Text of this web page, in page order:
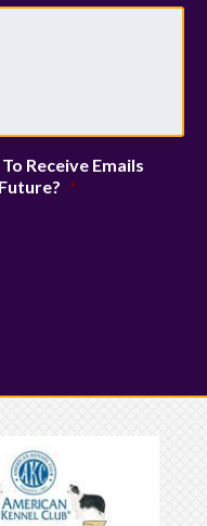
Receive Emails
*